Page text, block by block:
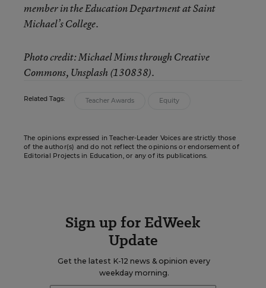
member in the Education Department at Saint
Michael’s College.
Photo credit: Michael Mims through Creative
Commons, Unsplash (130838).
Related Tags: Teacher Awards Equity
The opinions expressed in Teacher-Leader Voices are strictly those
of the author(s) and do not reflect the opinions or endorsement of
Editorial Projects in Education, or any of its publications.
Sign up for EdWeek
Update
Get the latest K-12 news & opinion every
weekday morning.